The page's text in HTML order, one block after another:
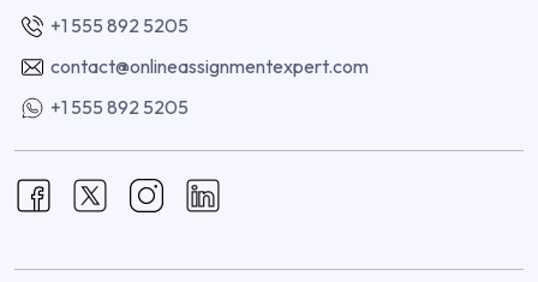
+1 555 892 5205
contact@onlineassignmentexpert.com
+1 555 892 5205